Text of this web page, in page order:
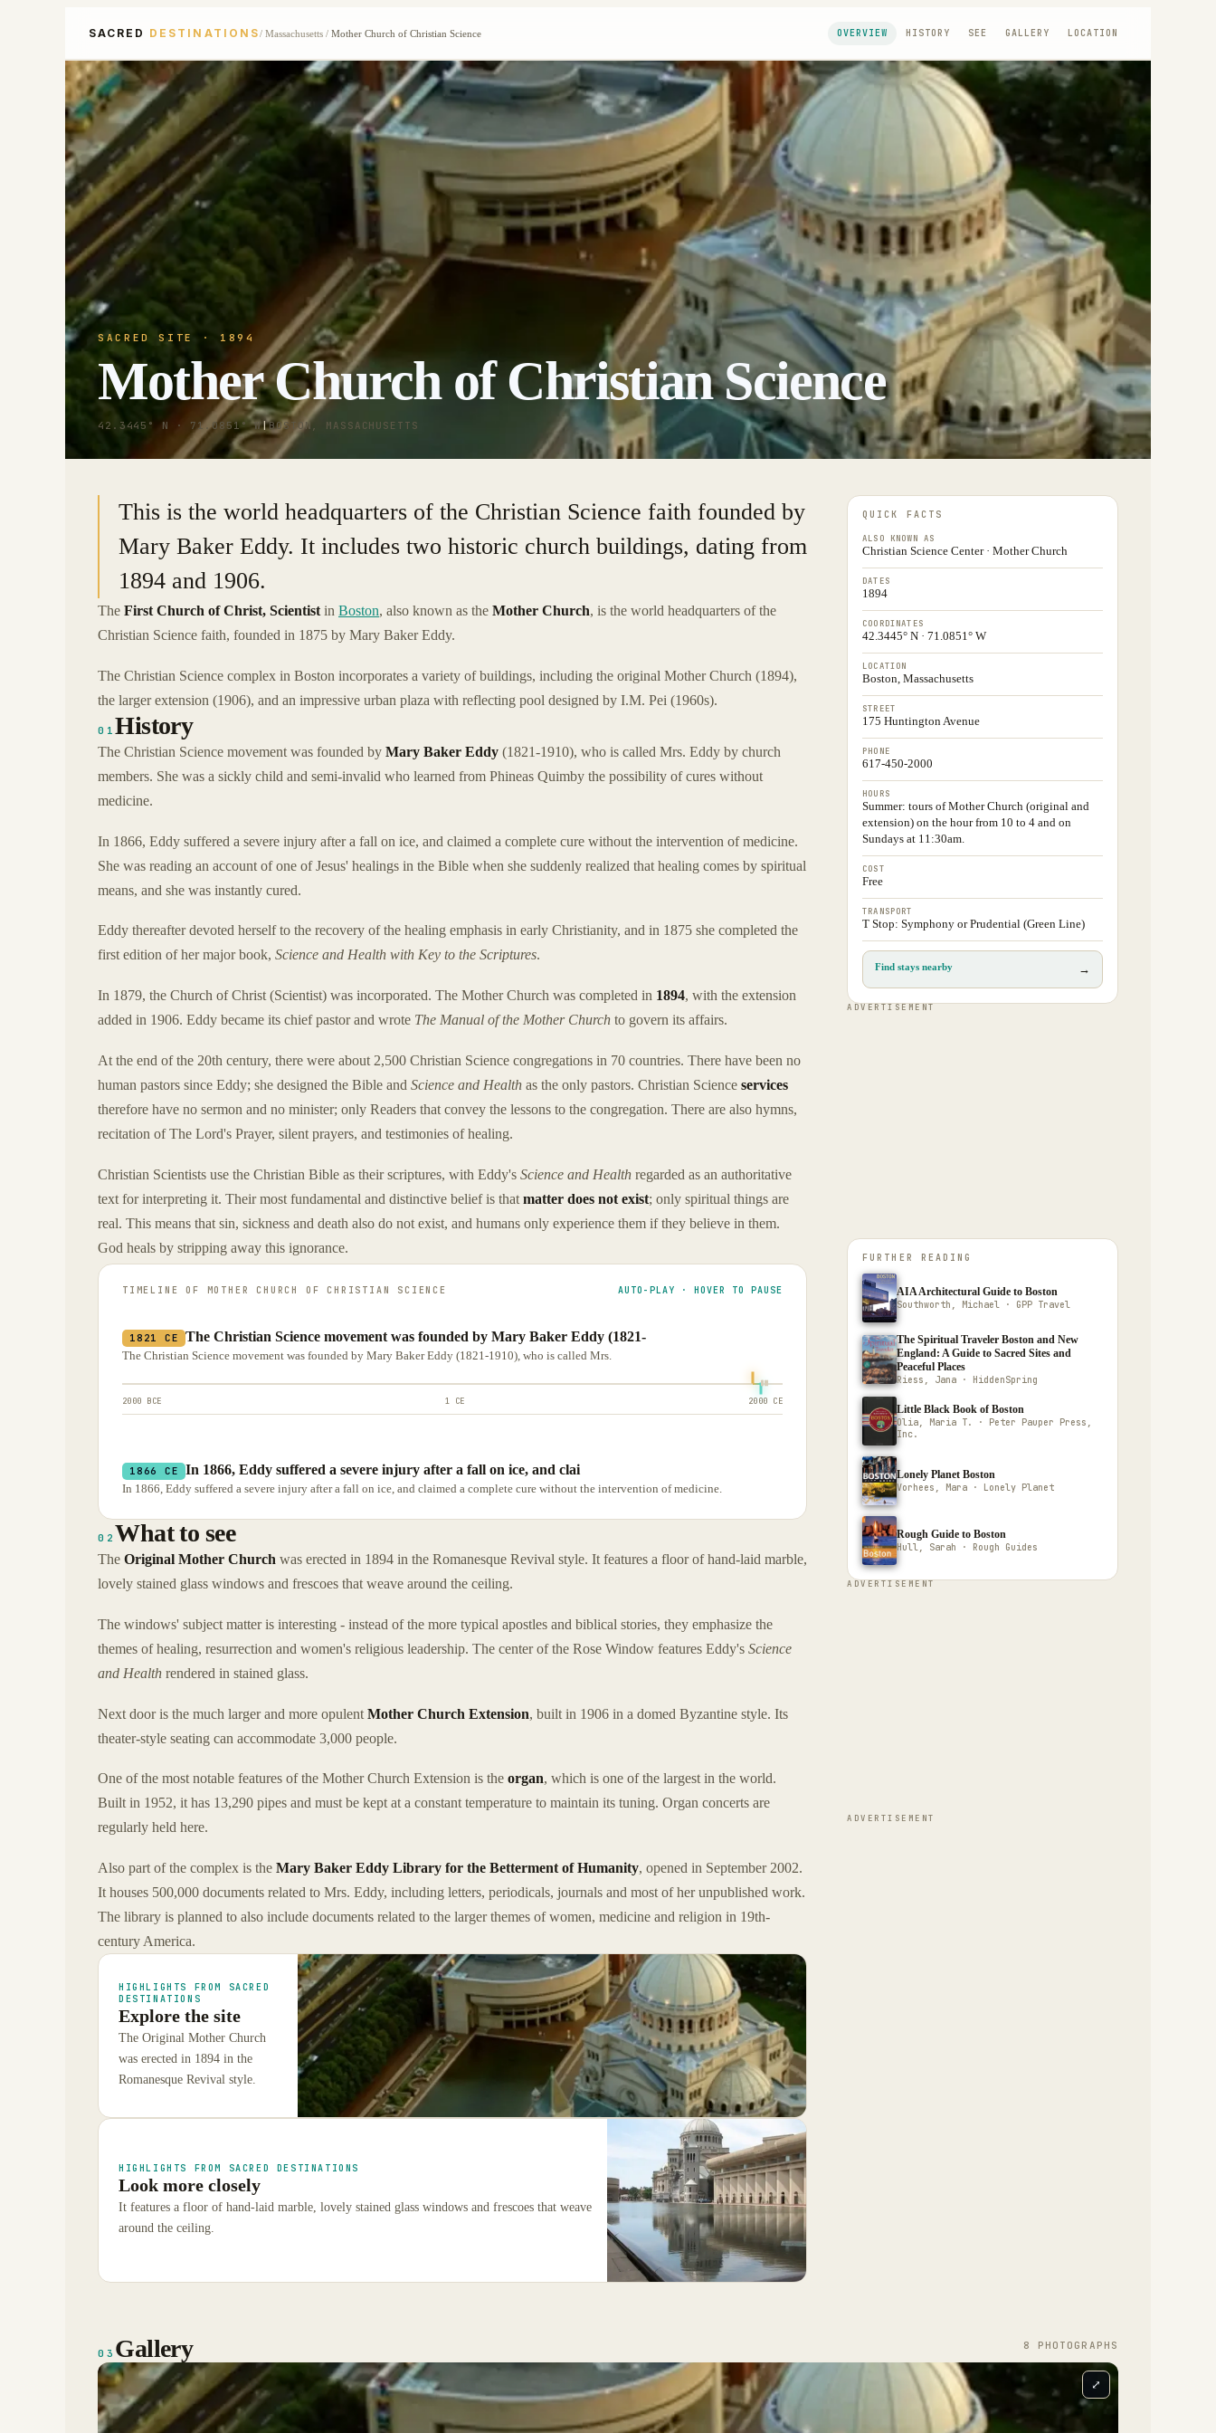
SACRED DESTINATIONS/ Massachusetts/ Mother Church of Christian Science OVERVIEW HISTORY SEE GALLERY LOCATION
SACRED SITE · 1894
Mother Church of Christian Science
42.3445° N · 71.0851° W|BOSTON, MASSACHUSETTS
This is the world headquarters of the Christian Science faith founded by
Mary Baker Eddy. It includes two historic church buildings, dating from
1894 and 1906.
The First Church of Christ, Scientist in Boston, also known as the Mother Church, is the world headquarters of the
Christian Science faith, founded in 1875 by Mary Baker Eddy.
The Christian Science complex in Boston incorporates a variety of buildings, including the original Mother Church (1894),
the larger extension (1906), and an impressive urban plaza with reflecting pool designed by I.M. Pei (1960s).
01History
The Christian Science movement was founded by Mary Baker Eddy (1821-1910), who is called Mrs. Eddy by church
members. She was a sickly child and semi-invalid who learned from Phineas Quimby the possibility of cures without
medicine.
In 1866, Eddy suffered a severe injury after a fall on ice, and claimed a complete cure without the intervention of medicine.
She was reading an account of one of Jesus' healings in the Bible when she suddenly realized that healing comes by spiritual
means, and she was instantly cured.
Eddy thereafter devoted herself to the recovery of the healing emphasis in early Christianity, and in 1875 she completed the
first edition of her major book, Science and Health with Key to the Scriptures.
In 1879, the Church of Christ (Scientist) was incorporated. The Mother Church was completed in 1894, with the extension
added in 1906. Eddy became its chief pastor and wrote The Manual of the Mother Church to govern its affairs.
At the end of the 20th century, there were about 2,500 Christian Science congregations in 70 countries. There have been no
human pastors since Eddy; she designed the Bible and Science and Health as the only pastors. Christian Science services
therefore have no sermon and no minister; only Readers that convey the lessons to the congregation. There are also hymns,
recitation of The Lord's Prayer, silent prayers, and testimonies of healing.
Christian Scientists use the Christian Bible as their scriptures, with Eddy's Science and Health regarded as an authoritative
text for interpreting it. Their most fundamental and distinctive belief is that matter does not exist; only spiritual things are
real. This means that sin, sickness and death also do not exist, and humans only experience them if they believe in them.
God heals by stripping away this ignorance.
TIMELINE OF MOTHER CHURCH OF CHRISTIAN SCIENCE AUTO-PLAY · HOVER TO PAUSE
1821 CE The Christian Science movement was founded by Mary Baker Eddy (1821-
The Christian Science movement was founded by Mary Baker Eddy (1821-1910), who is called Mrs.
2000 BCE 1 CE 2000 CE
1866 CE In 1866, Eddy suffered a severe injury after a fall on ice, and clai
In 1866, Eddy suffered a severe injury after a fall on ice, and claimed a complete cure without the intervention of medicine.
02 What to see
The Original Mother Church was erected in 1894 in the Romanesque Revival style. It features a floor of hand-laid marble,
lovely stained glass windows and frescoes that weave around the ceiling.
The windows' subject matter is interesting - instead of the more typical apostles and biblical stories, they emphasize the
themes of healing, resurrection and women's religious leadership. The center of the Rose Window features Eddy's Science
and Health rendered in stained glass.
Next door is the much larger and more opulent Mother Church Extension, built in 1906 in a domed Byzantine style. Its
theater-style seating can accommodate 3,000 people.
One of the most notable features of the Mother Church Extension is the organ, which is one of the largest in the world.
Built in 1952, it has 13,290 pipes and must be kept at a constant temperature to maintain its tuning. Organ concerts are
regularly held here.
Also part of the complex is the Mary Baker Eddy Library for the Betterment of Humanity, opened in September 2002.
It houses 500,000 documents related to Mrs. Eddy, including letters, periodicals, journals and most of her unpublished work.
The library is planned to also include documents related to the larger themes of women, medicine and religion in 19th-
century America.
HIGHLIGHTS FROM SACRED
DESTINATIONS
Explore the site
The Original Mother Church
was erected in 1894 in the
Romanesque Revival style.
HIGHLIGHTS FROM SACRED DESTINATIONS
Look more closely
It features a floor of hand-laid marble, lovely stained glass windows and frescoes that weave
around the ceiling.
QUICK FACTS
ALSO KNOWN AS
Christian Science Center · Mother Church
DATES
1894
COORDINATES
42.3445° N · 71.0851° W
LOCATION
Boston, Massachusetts
STREET
175 Huntington Avenue
PHONE
617-450-2000
HOURS
Summer: tours of Mother Church (original and
extension) on the hour from 10 to 4 and on
Sundays at 11:30am.
COST
Free
TRANSPORT
T Stop: Symphony or Prudential (Green Line)
Find stays nearby →
ADVERTISEMENT
FURTHER READING
AIA Architectural Guide to Boston
Southworth, Michael · GPP Travel
The Spiritual Traveler Boston and New
England: A Guide to Sacred Sites and
Peaceful Places
Riess, Jana · HiddenSpring
Little Black Book of Boston
Olia, Maria T. · Peter Pauper Press,
Inc.
Lonely Planet Boston
Vorhees, Mara · Lonely Planet
Rough Guide to Boston
Hull, Sarah · Rough Guides
ADVERTISEMENT
ADVERTISEMENT
03 Gallery 8 PHOTOGRAPH S
⤢